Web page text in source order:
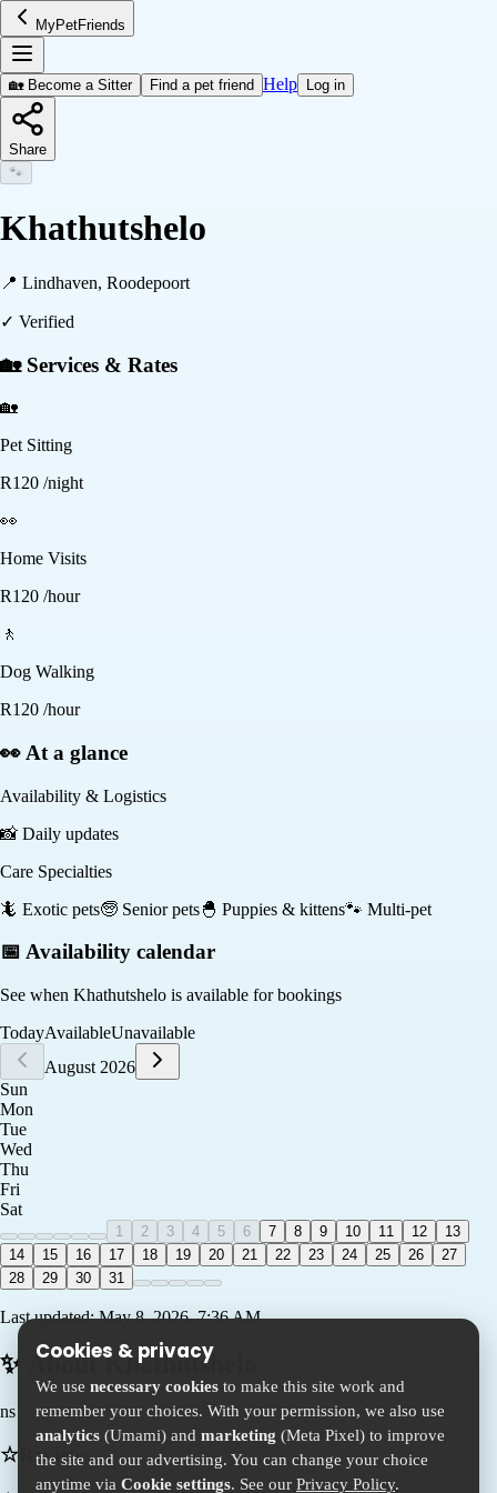
MyPetFriends
🏡 Become a Sitter Find a pet friend Help Log in
Share
🐾
Khathutshelo
📍 Lindhaven, Roodepoort
✓ Verified
🏡 Services & Rates
🏡
Pet Sitting
R120 /night
👀
Home Visits
R120 /hour
🚶
Dog Walking
R120 /hour
👀 At a glance
Availability & Logistics
📸 Daily updates
Care Specialties
🦎 Exotic pets🧓 Senior pets🐣 Puppies & kittens🐾 Multi-pet
📅 Availability calendar
See when Khathutshelo is available for bookings
TodayAvailableUnavailable
August 2026
Sun
Mon
Tue
Wed
Thu
Fri
Sat
1 2 3 4 5 6 7 8 9 10 11 12
13
14
15 16 17 18 19 20 21 22 23 24 25 26
27
28
29 30 31
Last updated:May 8, 2026, 7:36 AM
✨ AboutKhathutshelo
ns
☆ Reviews
Cookies & privacy
We use necessary cookies to make this site work and
remember your choices. With your permission, we also use
analytics (Umami) and marketing (Meta Pixel) to improve
the site and our advertising. You can change your choice
anytime via Cookie settings. See our Privacy Policy.